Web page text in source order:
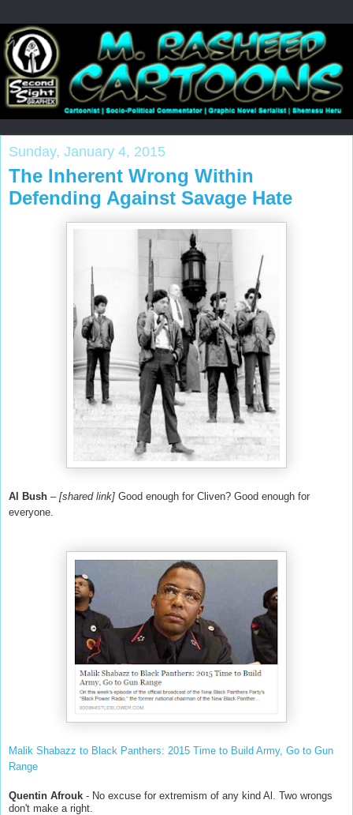
Sunday, January 4, 2015
The Inherent Wrong Within
Defending Against Savage Hate
Al Bush – [shared link] Good enough for Cliven? Good enough for
everyone.
Malik Shabazz to Black Panthers: 2015 Time to Build Army, Go to Gun
Range
Quentin Afrouk - No excuse for extremism of any kind Al. Two wrongs
don't make a right.